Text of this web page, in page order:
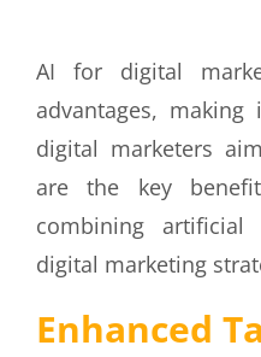
AI for digital
advantages,
digital marketers
are the key
combining
digital marketing
Enhanced